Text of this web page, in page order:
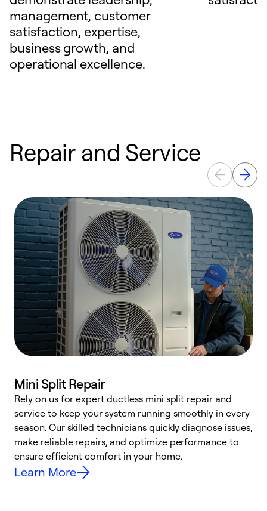
management, customer
satisfaction, expertise,
business growth, and
operational excellence.
Repair and Service
Mini Split Repair
Rely on us for expert ductless mini split repair and
service to keep your system running smoothly in every
season. Our skilled technicians quickly diagnose issues,
make reliable repairs, and optimize performance to
ensure efficient comfort in your home.
Learn More